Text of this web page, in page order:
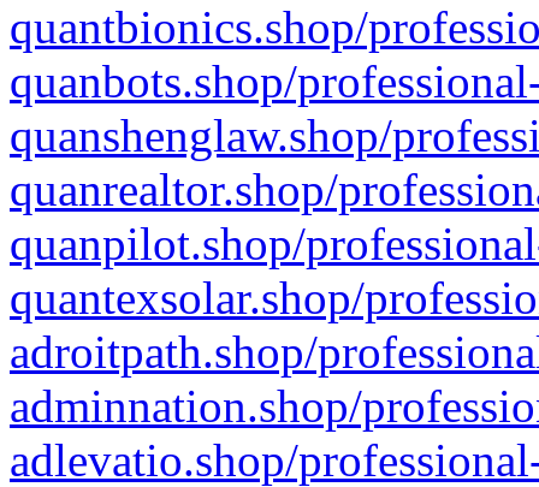
quantbionics.shop/
quanbots.shop/
quanshenglaw.shop/
quanrealtor.shop/
quanpilot.shop/
quantexsolar.shop/
adroitpath.shop/
adminnation.shop/
adlevatio.shop/